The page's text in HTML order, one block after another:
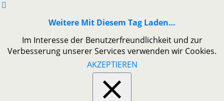
Weitere Mit Diesem Tag Laden…
Im Interesse der Benutzerfreundlichkeit und zur
Verbesserung unserer Services verwenden wir Cookies.
AKZEPTIEREN